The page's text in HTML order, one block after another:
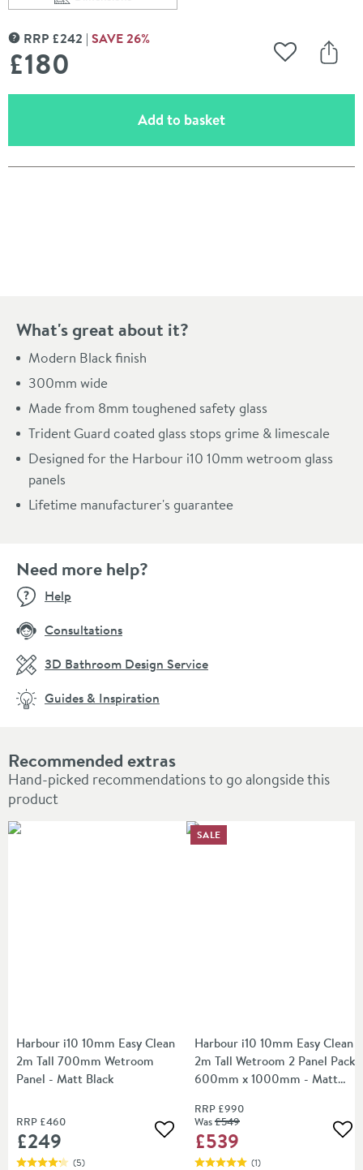
MORE INFORMATION
RRP £242 SAVE26%
£180 Add to
Add to basket(opens an overlay)
What's great about it?
Modern Black finish
300mm wide
Made from 8mm toughened safety glass
Trident Guard coated glass stops grime & limescale
Designed for the Harbour i10 10mm wetroom glass
panels
Lifetime manufacturer's guarantee
Recommended extras
Hand-picked recommendations to go alongside this
product
Harbour i10 10mm Easy Clean
2m Tall 700mm Wetroom
Panel - Matt Black
RRP £460
£249 Add to wishlist
(5)
Harbour i10 10mm Easy Clean
2m Tall Wetroom 2 Panel Pack
600mm x 1000mm - Matt
RRP £990
Was£549
£539
(1)
SALE
Need more help?
Help
Consultations
3D Bathroom Design Service
Guides & Inspiration